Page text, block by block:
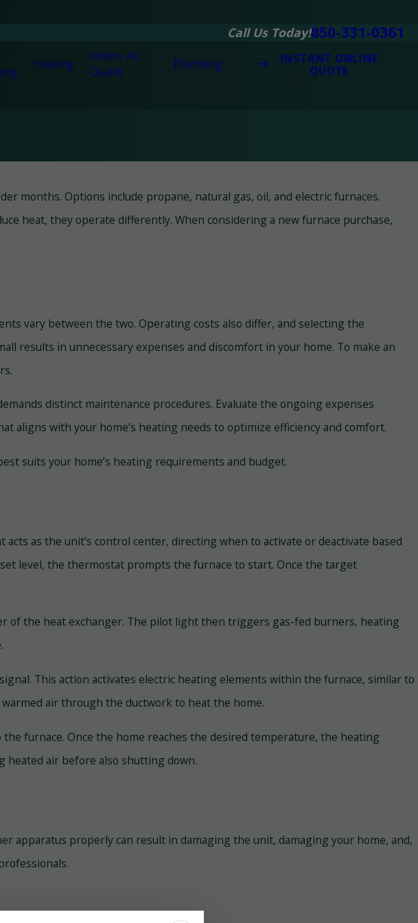
Call Us Today!850-331-0361
Heating
Indoor Air
Quality
Plumbing
INSTANT ONLINE
QUOTE
months. Options include propane, natural gas, oil, and electric furnaces.
heat, they operate differently. When considering a new furnace purchase,
vary between the two. Operating costs also differ, and selecting the
results in unnecessary expenses and discomfort in your home. To make an
distinct maintenance procedures. Evaluate the ongoing expenses
aligns with your home’s heating needs to optimize efficiency and comfort.
suits your home’s heating requirements and budget.
as the unit’s control center, directing when to activate or deactivate based
level, the thermostat prompts the furnace to start. Once the target
the heat exchanger. The pilot light then triggers gas-fed burners, heating
This action activates electric heating elements within the furnace, similar to
air through the ductwork to heat the home.
furnace. Once the home reaches the desired temperature, the heating
heated air before also shutting down.
apparatus properly can result in damaging the unit, damaging your home, and,